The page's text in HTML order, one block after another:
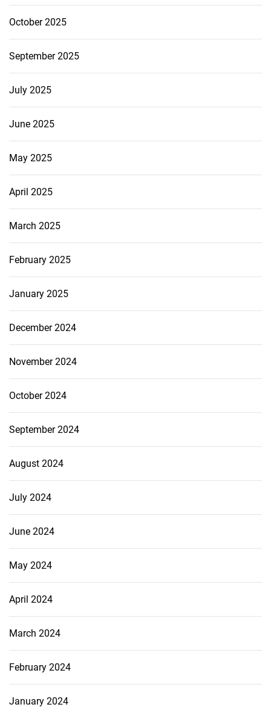
October 2025
September 2025
July 2025
June 2025
May 2025
April 2025
March 2025
February 2025
January 2025
December 2024
November 2024
October 2024
September 2024
August 2024
July 2024
June 2024
May 2024
April 2024
March 2024
February 2024
January 2024